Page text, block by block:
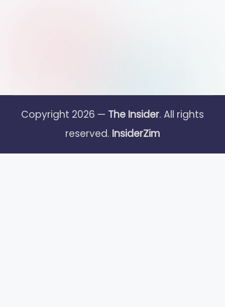
Copyright 2026 — The Insider. All rights
reserved. InsiderZim